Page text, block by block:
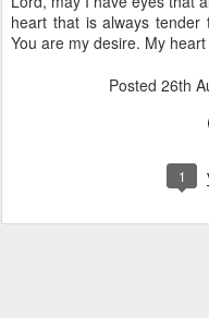
heart that is always
You are my desire. My
Posted 26th
1